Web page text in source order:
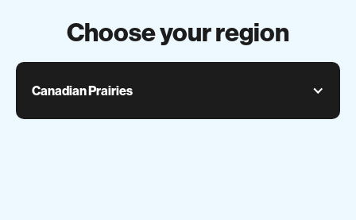
Choose your region
Canadian Prairies